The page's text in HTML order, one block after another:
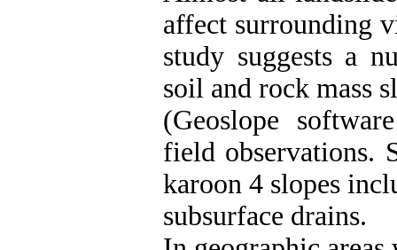
affect surrounding
study suggests a
soil and rock mass
(Geoslope
field observations.
karoon 4 slopes
subsurface drains.